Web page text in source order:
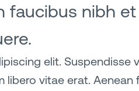
faucibus nibh
elit. Suspendisse
vitae erat.